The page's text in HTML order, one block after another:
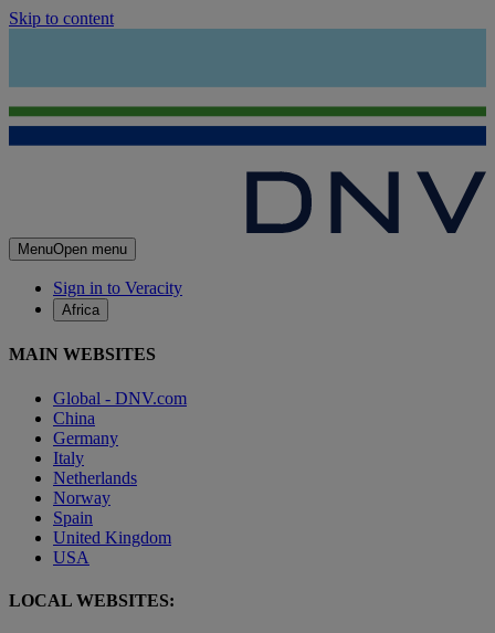
Skip to content
MenuOpen menu
Sign in to Veracity
Africa
MAIN WEBSITES
Global - DNV.com
China
Germany
Italy
Netherlands
Norway
Spain
United Kingdom
USA
LOCAL WEBSITES: